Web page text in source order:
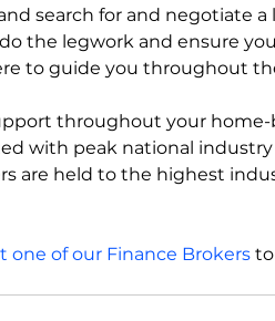
search for and negotiate
the legwork and ensure
to guide you throughout
throughout your
with peak national industry
are held to the highest
one of our Finance Brokers